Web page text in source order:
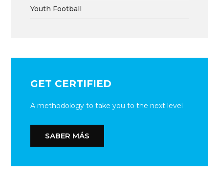
Youth Football
GET CERTIFIED
A methodology to take you to the next level
SABER MÁS